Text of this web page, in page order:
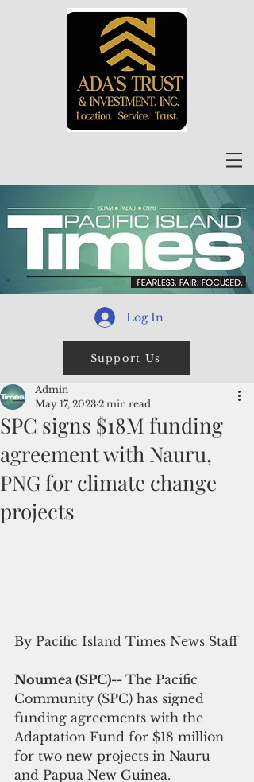
Log In
Support Us
SPC signs $18M funding
agreement with Nauru,
PNG for climate change
projects
Admin
May 17, 2023 2 min read
By Pacific Island Times News Staff
Noumea (SPC)-- The Pacific
Community (SPC) has signed
funding agreements with the
Adaptation Fund for $18 million
for two new projects in Nauru
and Papua New Guinea.